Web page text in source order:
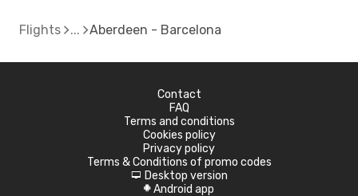
Flights Aberdeen - Barcelona
Contact
FAQ
Terms and conditions
Cookies policy
Privacy policy
Terms & Conditions of promo codes
d Desktop version
A Android app